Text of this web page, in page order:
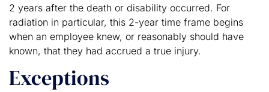
2 years after the death or disability occurred. For
radiation in particular, this 2-year time frame begins
when an employee knew, or reasonably should have
known, that they had accrued a true injury.
Exceptions